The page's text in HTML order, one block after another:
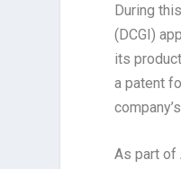
During
(DCGI)
its
a patent
As part of